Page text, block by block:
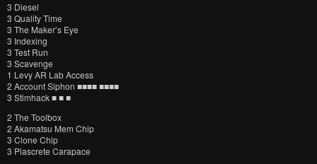
3 Diesel
3 Quality Time
3 The Maker’s Eye
3 Indexing
3 Test Run
3 Scavenge
1 Levy AR Lab Access
2 Account Siphon ■■■■ ■■■■
3 Stimhack ■ ■ ■
2 The Toolbox
2 Akamatsu Mem Chip
3 Clone Chip
3 Plascrete Carapace